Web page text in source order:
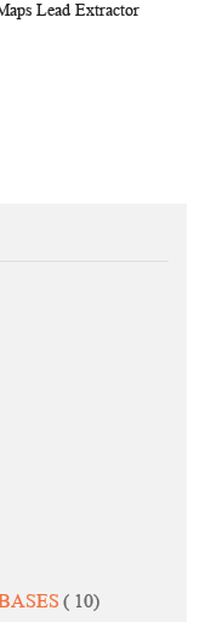
Lead Extractor
10items